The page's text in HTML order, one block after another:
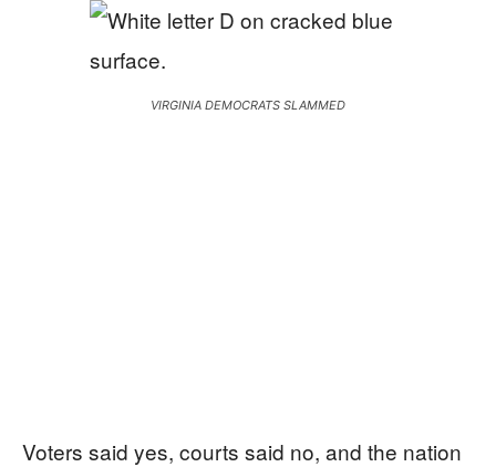
VIRGINIA DEMOCRATS SLAMMED
Voters said yes, courts said no, and the nation